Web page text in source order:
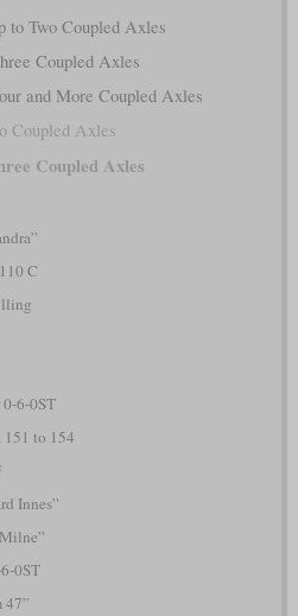
to Two Coupled Axles
Coupled Axles
and More Coupled Axles
Coupled Axles
Coupled Axles
C
6-0ST
to 154
Innes”
0ST
47”